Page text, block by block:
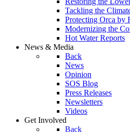
Tackling the
Protecting Orca by
Modernizing the
Hot Water Reports
News & Media
Back
News
Opinion
SOS Blog
Press Releases
Newsletters
Videos
Get Involved
Back